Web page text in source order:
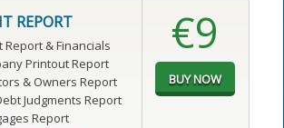
REPORT
Report & Financials
Printout Report
& Owners Report
Judgments Report
Report
€9